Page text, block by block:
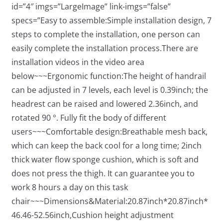
id=”4″ imgs=”LargeImage” link-imgs=”false”
specs=”Easy to assemble:Simple installation design, 7
steps to complete the installation, one person can
easily complete the installation process.There are
installation videos in the video area
below~~~Ergonomic function:The height of handrail
can be adjusted in 7 levels, each level is 0.39inch; the
headrest can be raised and lowered 2.36inch, and
rotated 90 °. Fully fit the body of different
users~~~Comfortable design:Breathable mesh back,
which can keep the back cool for a long time; 2inch
thick water flow sponge cushion, which is soft and
does not press the thigh. It can guarantee you to
work 8 hours a day on this task
chair~~~Dimensions&Material:20.87inch*20.87inch*
46.46-52.56inch,Cushion height adjustment